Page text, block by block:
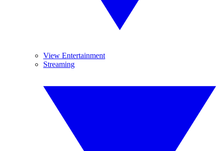
View Entertainment
Streaming